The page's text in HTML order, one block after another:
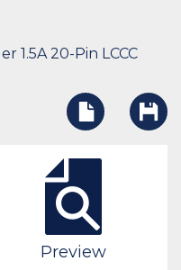
1.5A 20-Pin LCCC
Preview